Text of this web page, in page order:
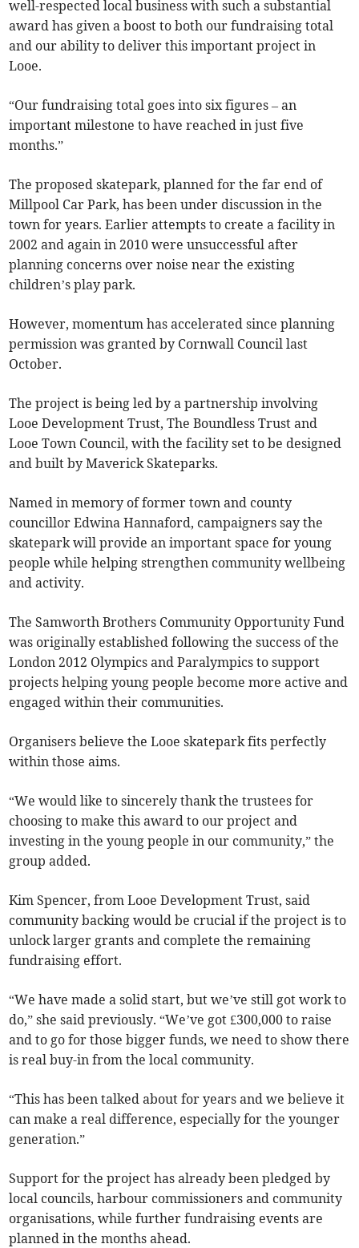
well-respected local business with such a substantial
award has given a boost to both our fundraising total
and our ability to deliver this important project in
Looe.
“Our fundraising total goes into six figures – an
important milestone to have reached in just five
months.”
The proposed skatepark, planned for the far end of
Millpool Car Park, has been under discussion in the
town for years. Earlier attempts to create a facility in
2002 and again in 2010 were unsuccessful after
planning concerns over noise near the existing
children’s play park.
However, momentum has accelerated since planning
permission was granted by Cornwall Council last
October.
The project is being led by a partnership involving
Looe Development Trust, The Boundless Trust and
Looe Town Council, with the facility set to be designed
and built by Maverick Skateparks.
Named in memory of former town and county
councillor Edwina Hannaford, campaigners say the
skatepark will provide an important space for young
people while helping strengthen community wellbeing
and activity.
The Samworth Brothers Community Opportunity Fund
was originally established following the success of the
London 2012 Olympics and Paralympics to support
projects helping young people become more active and
engaged within their communities.
Organisers believe the Looe skatepark fits perfectly
within those aims.
“We would like to sincerely thank the trustees for
choosing to make this award to our project and
investing in the young people in our community,” the
group added.
Kim Spencer, from Looe Development Trust, said
community backing would be crucial if the project is to
unlock larger grants and complete the remaining
fundraising effort.
“We have made a solid start, but we’ve still got work to
do,” she said previously. “We’ve got £300,000 to raise
and to go for those bigger funds, we need to show there
is real buy-in from the local community.
“This has been talked about for years and we believe it
can make a real difference, especially for the younger
generation.”
Support for the project has already been pledged by
local councils, harbour commissioners and community
organisations, while further fundraising events are
planned in the months ahead.